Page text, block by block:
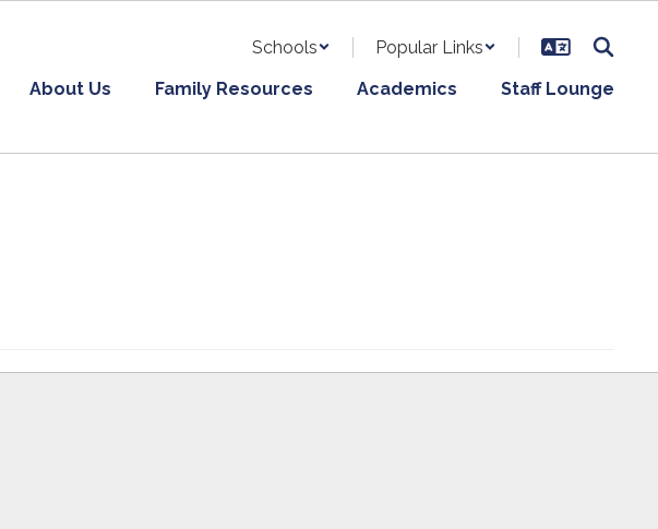
Schools Popular Links
About Us Family Resources Academics Staff Lounge